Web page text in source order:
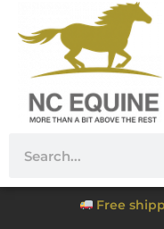
Free